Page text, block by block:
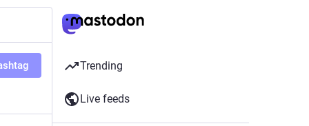
Trending
Live feeds